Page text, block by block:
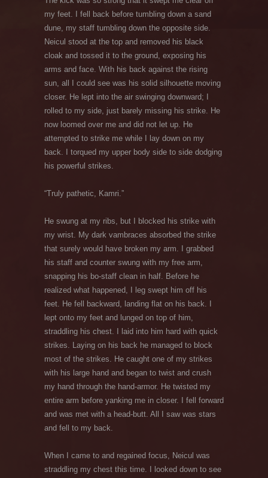
my feet. I fell back before tumbling down a sand
dune, my staff tumbling down the opposite side.
Neicul stood at the top and removed his black
cloak and tossed it to the ground, exposing his
arms and face. With his back against the rising
sun, all I could see was his solid silhouette moving
closer. He lept into the air swinging downward; I
rolled to my side, just barely missing his strike. He
now loomed over me and did not let up. He
attempted to strike me while I lay down on my
back. I torqued my upper body side to side dodging
his powerful strikes.
“Truly pathetic, Kamri.”
He swung at my ribs, but I blocked his strike with
my wrist. My dark vambraces absorbed the strike
that surely would have broken my arm. I grabbed
his staff and counter swung with my free arm,
snapping his bo-staff clean in half. Before he
realized what happened, I leg swept him off his
feet. He fell backward, landing flat on his back. I
lept onto my feet and lunged on top of him,
straddling his chest. I laid into him hard with quick
strikes. Laying on his back he managed to block
most of the strikes. He caught one of my strikes
with his large hand and began to twist and crush
my hand through the hand-armor. He twisted my
entire arm before yanking me in closer. I fell forward
and was met with a head-butt. All I saw was stars
and fell to my back.
When I came to and regained focus, Neicul was
straddling my chest this time. I looked down to see